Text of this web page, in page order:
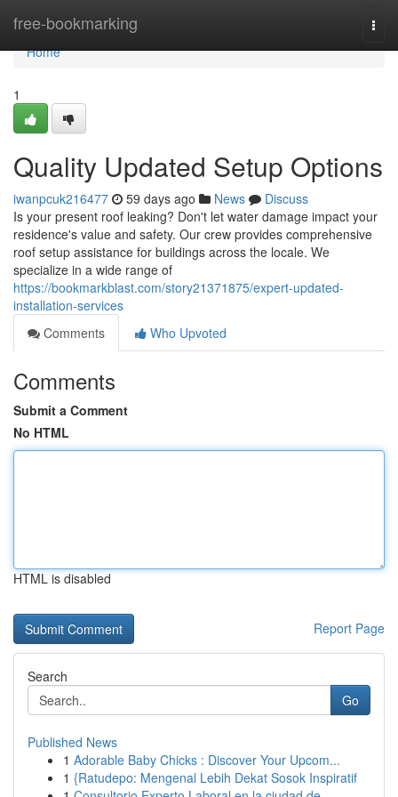
free-bookmarking
Home
Home
1
Quality Updated Setup Options
iwanpcuk216477 59 days ago News
Discuss
Is your present roof leaking? Don't let water damage impact your
residence's value and safety. Our crew provides comprehensive
roof setup assistance for buildings across the locale. We
specialize in a wide range of
https://bookmarkblast.com/story21371875/expert-updated-
installation-services
Comments
Who Upvoted
Comments
Submit a Comment
No HTML
HTML is disabled
Report Page
Search
Go
Published News
1 Adorable Baby Chicks : Discover Your Upcom...
1 {Ratudepo: Mengenal Lebih Dekat Sosok Inspiratif